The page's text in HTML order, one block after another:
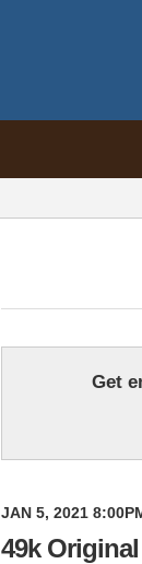
Get
JAN 5, 2021
49k